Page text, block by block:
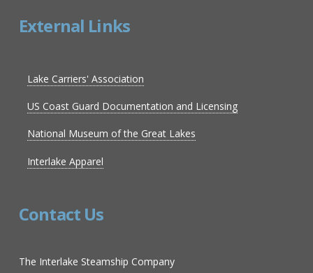
External Links
Lake Carriers' Association
US Coast Guard Documentation and Licensing
National Museum of the Great Lakes
Interlake Apparel
Contact Us
The Interlake Steamship Company